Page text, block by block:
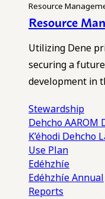
Resource
Resource
Utilizing Dene
securing a
development in
Stewardship
Dehcho AAROM
K’éhodi Dehcho
Use Plan
Edéhzhíe
Edéhzhíe Annual
Reports